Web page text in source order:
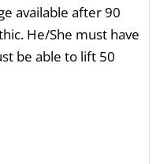
available after 90
He/She must have
be able to lift 50